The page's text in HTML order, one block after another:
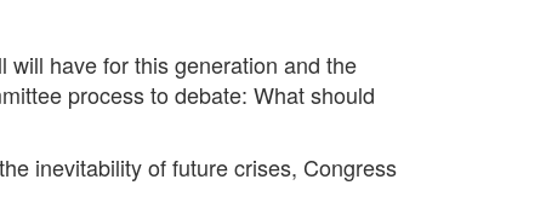
have for this generation and the
process to debate: What should
inevitability of future crises, Congress